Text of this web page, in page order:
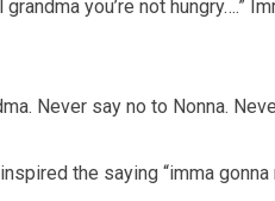
you’re not hungry….”
Never say no to Nonna.
the saying “imma